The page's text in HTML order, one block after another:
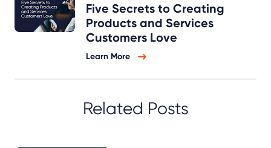
Five Secrets to Creating
Products and Services
Customers Love
Learn More
Related Posts